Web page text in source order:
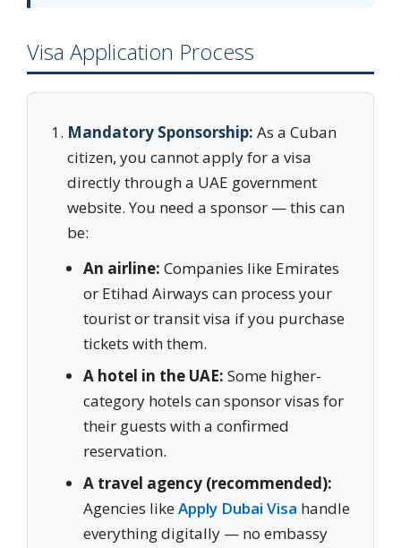
Visa Application Process
Mandatory Sponsorship: As a Cuban
citizen, you cannot apply for a visa
directly through a UAE government
website. You need a sponsor — this can
be:
An airline: Companies like Emirates
or Etihad Airways can process your
tourist or transit visa if you purchase
tickets with them.
A hotel in the UAE: Some higher-
category hotels can sponsor visas for
their guests with a confirmed
reservation.
A travel agency (recommended):
Agencies likeApply Dubai Visa handle
everything digitally — no embassy